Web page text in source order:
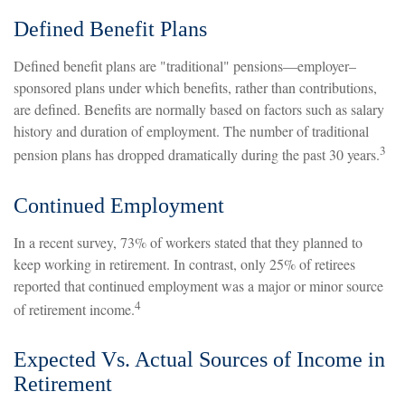
Defined Benefit Plans
Defined benefit plans are "traditional" pensions—employer–
sponsored plans under which benefits, rather than contributions,
are defined. Benefits are normally based on factors such as salary
history and duration of employment. The number of traditional
pension plans has dropped dramatically during the past 30 years.3
Continued Employment
In a recent survey, 73% of workers stated that they planned to
keep working in retirement. In contrast, only 25% of retirees
reported that continued employment was a major or minor source
of retirement income.4
Expected Vs. Actual Sources of Income in
Retirement